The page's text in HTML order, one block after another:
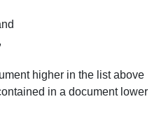
higher in the list above
in a document lower